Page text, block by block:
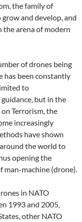
the family of
and develop, and
the arena of modern
of drones being
has been constantly
to
but in the
Terrorism, the
increasingly
have shown
the world to
opening the
machine (drone).
in NATO
1993 and 2005,
other NATO